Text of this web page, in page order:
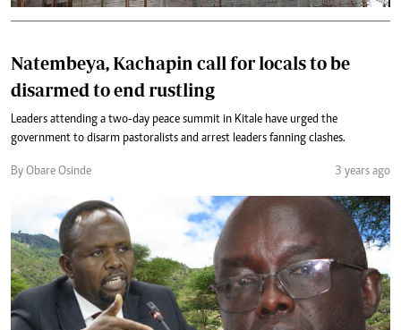
Natembeya, Kachapin call for locals to be
disarmed to end rustling
Leaders attending a two-day peace summit in Kitale have urged the
government to disarm pastoralists and arrest leaders fanning clashes.
By Obare Osinde 3 years ago